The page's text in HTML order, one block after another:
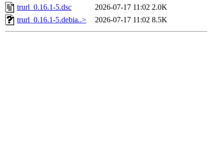
trurl_0.16.1-5.dsc
2026-07-17 11:02 2.0K
trurl_0.16.1-5.debia..>
2026-07-17 11:02 8.5K